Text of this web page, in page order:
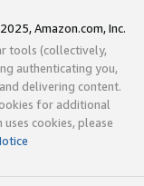
Amazon.com, Inc.
tools (collectively,
authenticating you,
delivering content.
for additional
cookies, please